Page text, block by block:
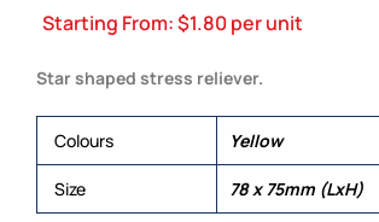
Starting From:$1.80per unit
Star shaped stress reliever.
Colours Yellow
Size 78 x 75mm (LxH)